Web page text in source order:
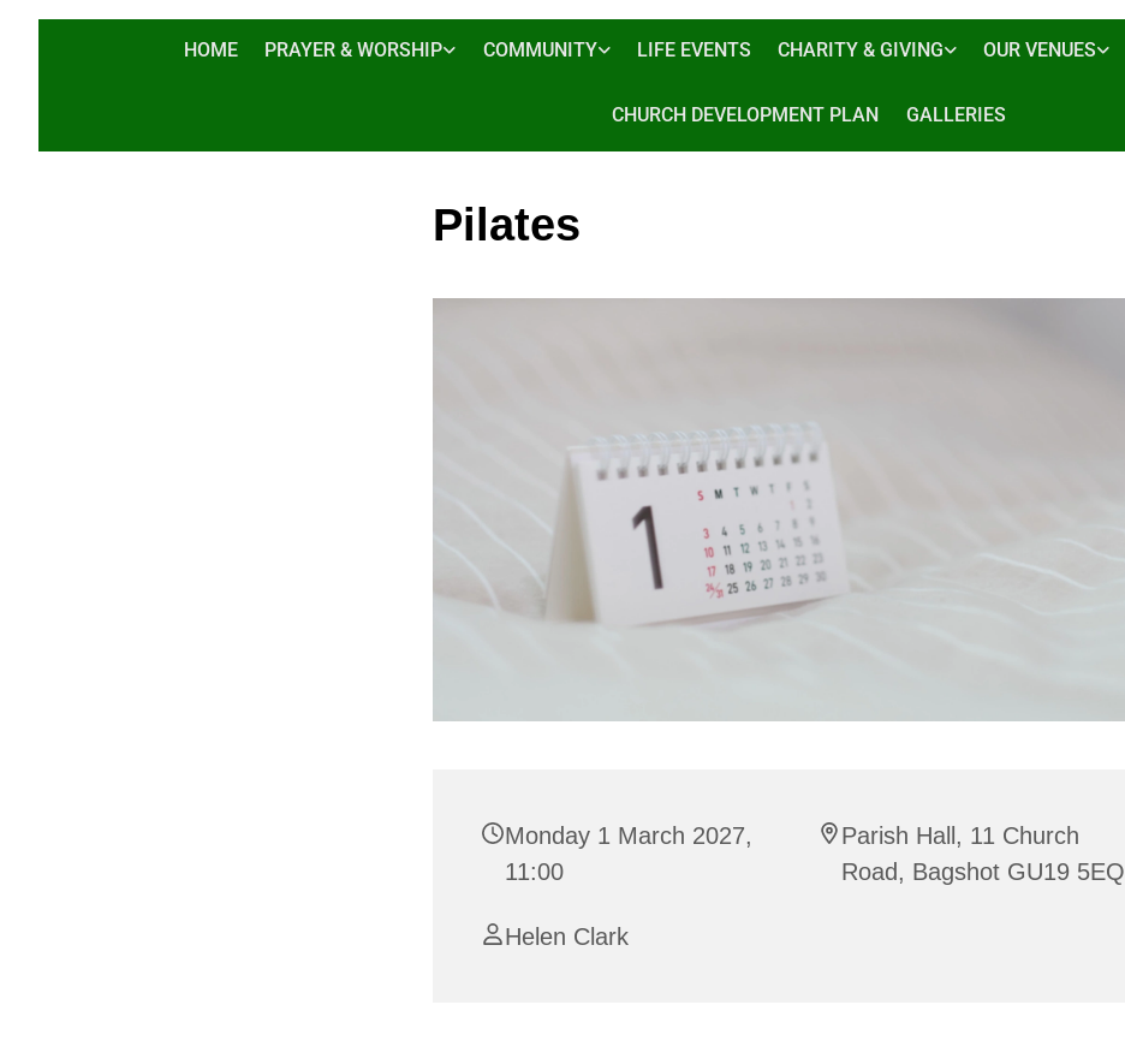
HOME PRAYER & WORSHIP COMMUNITY LIFE EVENTS CHARITY & GIVING OUR VENUES
CHURCH DEVELOPMENT PLAN GALLERIES
Pilates
Monday 1 March 2027,
11:00
Parish Hall, 11 Church
Road, Bagshot GU19 5EQ
Helen Clark